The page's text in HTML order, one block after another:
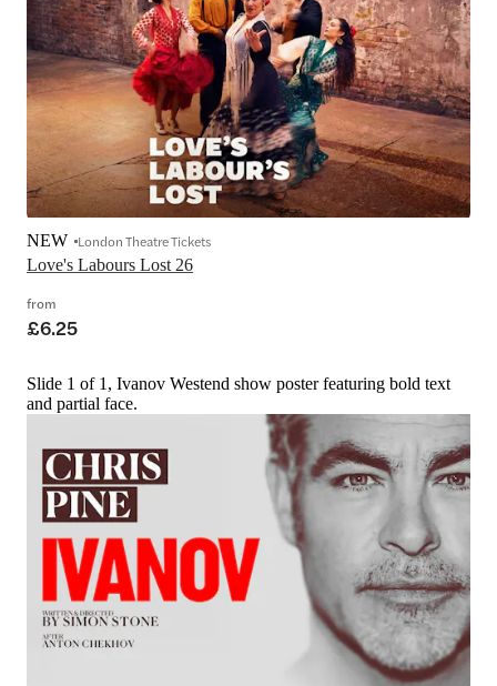
Love's Labours Lost 26
NEW London Theatre Tickets
from
£6.25
Slide 1 of 1, Ivanov Westend show poster featuring bold text
and partial face.